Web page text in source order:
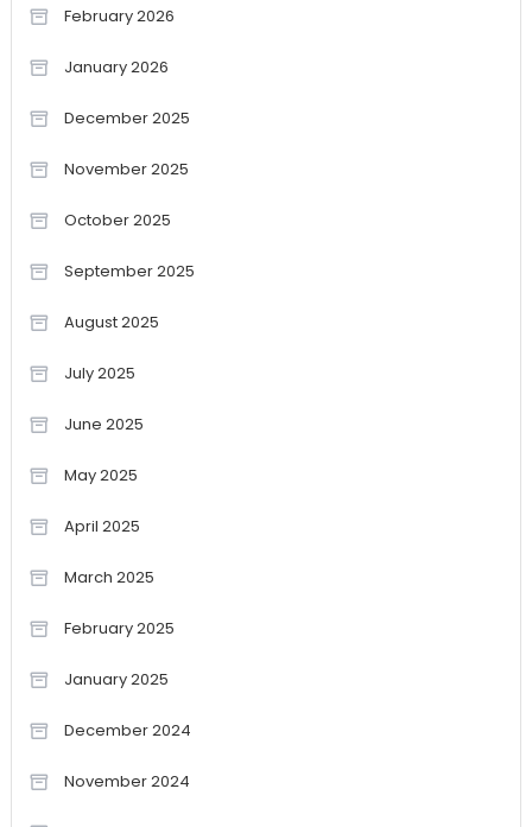
February 2026
January 2026
December 2025
November 2025
October 2025
September 2025
August 2025
July 2025
June 2025
May 2025
April 2025
March 2025
February 2025
January 2025
December 2024
November 2024